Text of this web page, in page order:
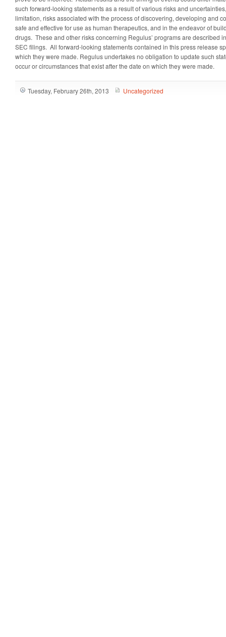
such forward-looking statements as a result of various risks and
limitation, risks associated with the process of discovering, developing and
safe and effective for use as human therapeutics, and in the endeavor of
drugs. These and other risks concerning Regulus’ programs are described
SEC filings. All forward-looking statements contained in this press release
which they were made. Regulus undertakes no obligation to update such
occur or circumstances that exist after the date on which they were made.
Tuesday, February 26th, 2013 Uncategorized